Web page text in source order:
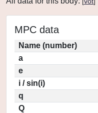
MPC data
Name (number)
a
e
i / sin(i)
q
Q